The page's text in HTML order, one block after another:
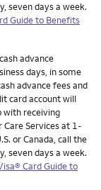
seven days a week.
Guide to Benefits
advance
days, in some
advance fees and
card account will
with receiving
Care Services at 1-
or Canada, call the
seven days a week.
Card Guide to